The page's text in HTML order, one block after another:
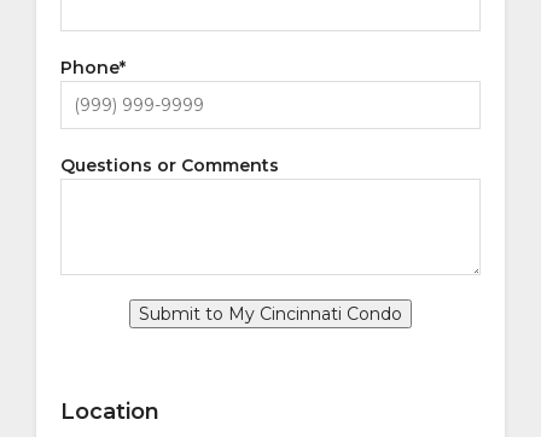
Phone*
Questions or Comments
Submit to My Cincinnati Condo
Location